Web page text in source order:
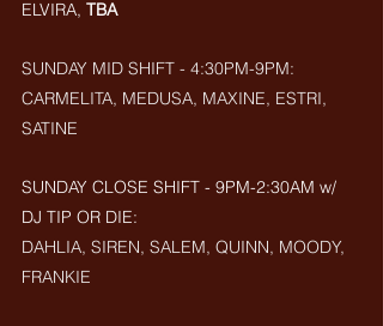
ELVIRA, TBA
SUNDAY MID SHIFT - 4:30PM-9PM:
CARMELITA, MEDUSA, MAXINE, ESTRI,
SATINE
SUNDAY CLOSE SHIFT - 9PM-2:30AM w/
DJ TIP OR DIE:
DAHLIA, SIREN, SALEM, QUINN, MOODY,
FRANKIE